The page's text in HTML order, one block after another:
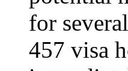
for
457 visa